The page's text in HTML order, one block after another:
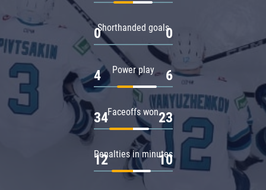
Shorthanded goals
0 0
Power play
4 6
Faceoffs won
34 23
Penalties in minutes
12 10